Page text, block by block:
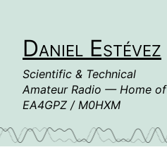
contentDaniel Estévez
Scientific & Technical
Amateur Radio — Home of
EA4GPZ / M0HXM